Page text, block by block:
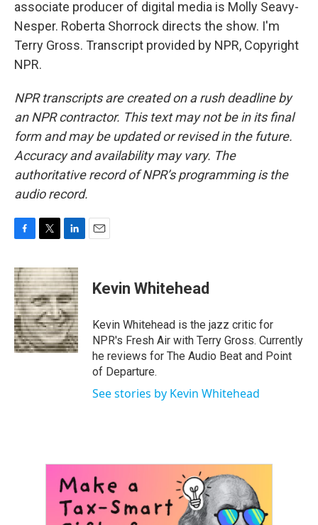
associate producer of digital media is Molly Seavy-
Nesper. Roberta Shorrock directs the show. I'm
Terry Gross. Transcript provided by NPR, Copyright
NPR.
NPR transcripts are created on a rush deadline by
an NPR contractor. This text may not be in its final
form and may be updated or revised in the future.
Accuracy and availability may vary. The
authoritative record of NPR’s programming is the
audio record.
c
e
b
o
o
k
i
t
t
e
r
n
k
e
d
I
n
Kevin Whitehead
Kevin Whitehead is the jazz critic for
NPR's Fresh Air with Terry Gross. Currently
he reviews for The Audio Beat and Point
of Departure.
See stories by Kevin Whitehead